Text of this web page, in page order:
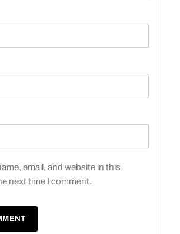
email, and website in this
next time I comment.